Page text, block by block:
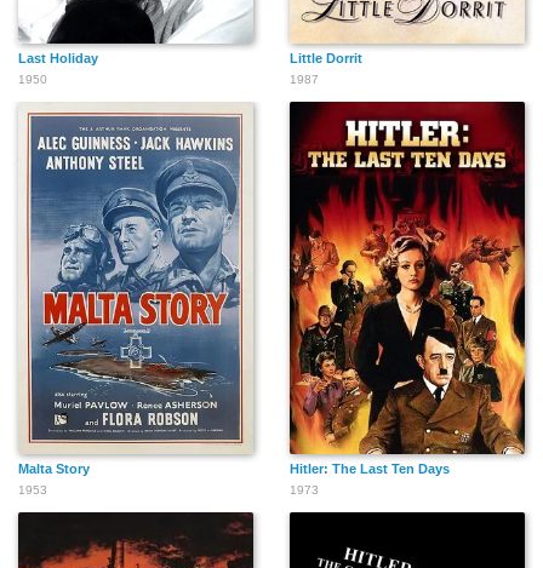
Last Holiday
1950
Little Dorrit
1987
Malta Story
1953
Hitler: The Last Ten Days
1973